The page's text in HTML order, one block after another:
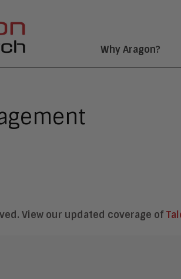
Why Aragon?
View our updated coverage of